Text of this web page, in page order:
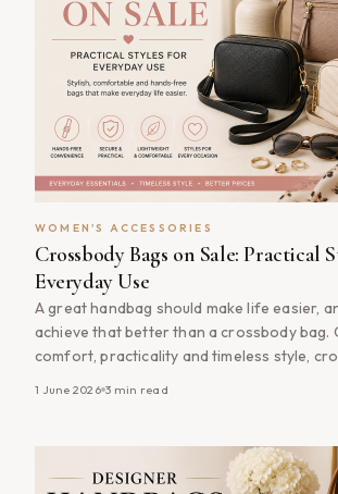
WOMEN'S ACCESSORIES
Crossbody Bags on Sale: Practical
Everyday Use
A great handbag should make life easier,
achieve that better than a crossbody bag.
comfort, practicality and timeless style,
shopping or simply running errands,
1 June 2026 3 min read